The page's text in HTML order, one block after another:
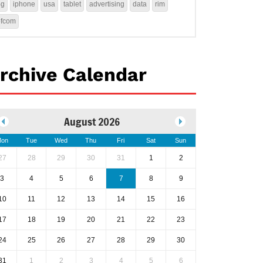
iphone usa tablet advertising data rim
Calendar
August 2026
Tue Wed Thu Fri Sat Sun
28 29 30 31 1 2
3 4 5 6 7 8 9
11 12 13 14 15 16
18 19 20 21 22 23
25 26 27 28 29 30
1 2 3 4 5 6